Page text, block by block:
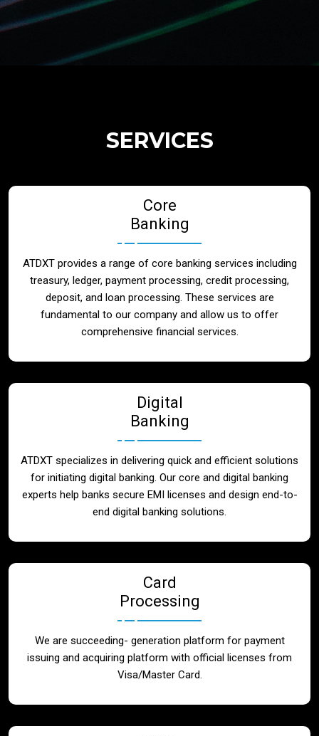
Telecom
Contact
SERVICES
Core
Banking
ATDXT provides a range of core banking services including
treasury, ledger, payment processing, credit processing,
deposit, and loan processing. These services are
fundamental to our company and allow us to offer
comprehensive financial services.
Digital
Banking
ATDXT specializes in delivering quick and efficient solutions
for initiating digital banking. Our core and digital banking
experts help banks secure EMI licenses and design end-to-
end digital banking solutions.
Card
Processing
We are succeeding- generation platform for payment
issuing and acquiring platform with official licenses from
Visa/Master Card.